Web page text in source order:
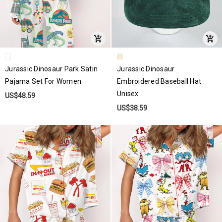
Jurassic Dinosaur Park Satin
Pajama Set For Women
US$48.59
Jurassic Dinosaur
Embroidered Baseball Hat
Unisex
US$38.59